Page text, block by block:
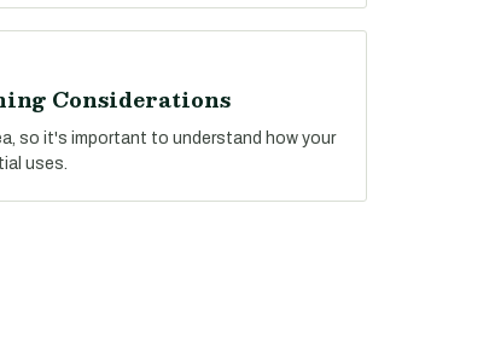
Considerations
so it's important to understand how your
uses.